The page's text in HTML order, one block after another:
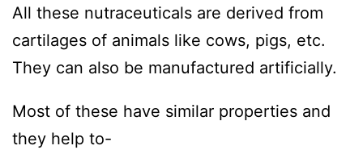
All these nutraceuticals are derived from
cartilages of animals like cows, pigs, etc.
They can also be manufactured artificially.
Most of these have similar properties and
they help to-